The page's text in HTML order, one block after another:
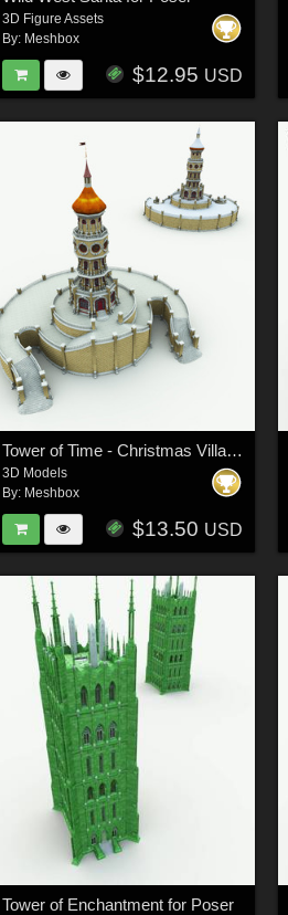
3D Figure Assets
By: Meshbox
$12.95 USD
Tower of Time - Christmas Village
3D Models
By: Meshbox
$13.50 USD
Tower of Enchantment for Poser